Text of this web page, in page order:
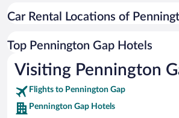
Car rentals in Miami
Car rentals in Rome
Car rentals in Punta Cana
Car rentals in Riviera Maya
Car rentals in Barcelona
Car Rental Locations of
Top Pennington Gap Hotels
Visiting Pennington
Flights to Pennington Gap
Pennington Gap Hotels